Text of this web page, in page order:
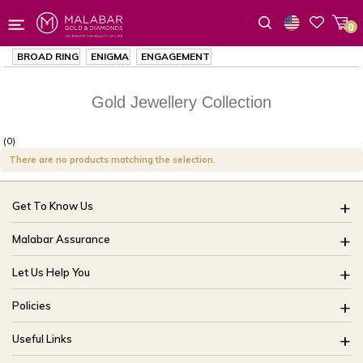
0
BROAD RING ENIGMA ENGAGEMENT
Gold Jewellery Collection
(0)
There are no products matching the selection.
Get To Know Us
About Us
Brides Of India
Our Stores
CSR
Blog
Malabar Assurance
Assured Lifetime Maintenance
15 Days Return
Only Certified Jewellery
Product Detail Pricing
Easy Exchange
Let Us Help You
FAQ
Track My Order
Ring Size Guide
Policies
Buyback Policy
Exchange Policy
Useful Links